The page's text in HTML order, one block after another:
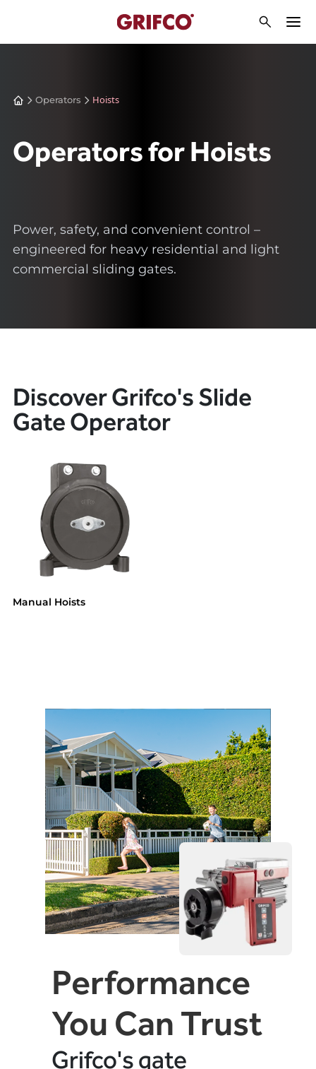
Operators Hoists
Operators for Hoists
Power, safety, and convenient control –
engineered for heavy residential and light
commercial sliding gates.
Discover Grifco's Slide
Gate Operator
Manual Hoists
Performance
You Can Trust
Grifco's gate